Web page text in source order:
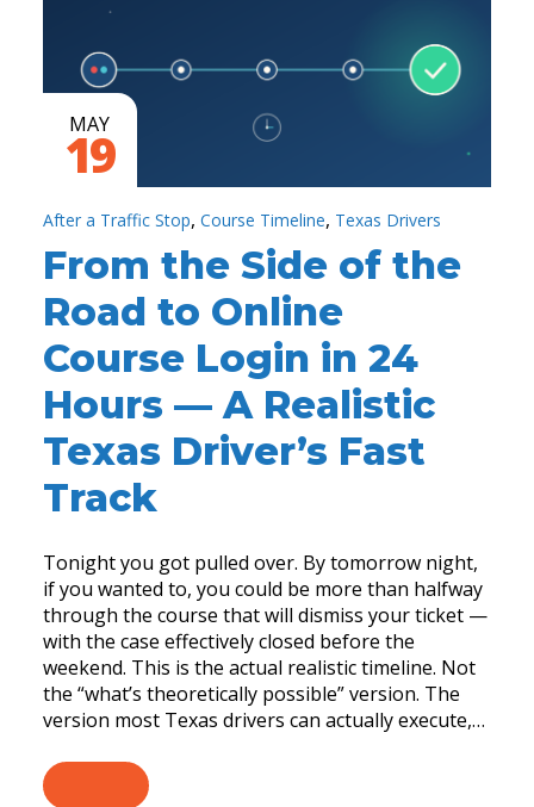
MAY
19
After a Traffic Stop, Course Timeline, Texas Drivers
From the Side of the
Road to Online
Course Login in 24
Hours — A Realistic
Texas Driver’s Fast
Track
Tonight you got pulled over. By tomorrow night,
if you wanted to, you could be more than halfway
through the course that will dismiss your ticket —
with the case effectively closed before the
weekend. This is the actual realistic timeline. Not
the “what’s theoretically possible” version. The
version most Texas drivers can actually execute,…